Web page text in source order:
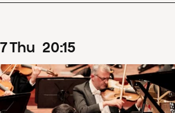
7Thu 20:15